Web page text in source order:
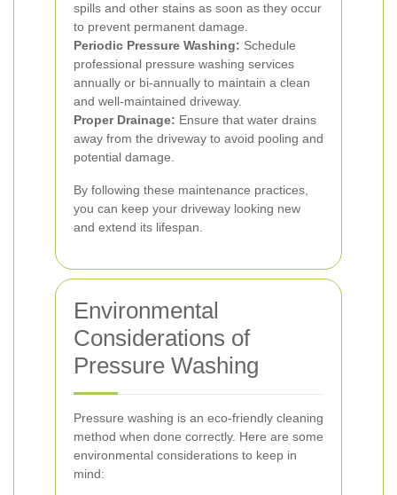
spills and other stains as soon as they occur
to prevent permanent damage.
Periodic Pressure Washing: Schedule
professional pressure washing services
annually or bi-annually to maintain a clean
and well-maintained driveway.
Proper Drainage: Ensure that water drains
away from the driveway to avoid pooling and
potential damage.
By following these maintenance practices,
you can keep your driveway looking new
and extend its lifespan.
Environmental
Considerations of
Pressure Washing
Pressure washing is an eco-friendly cleaning
method when done correctly. Here are some
environmental considerations to keep in
mind: